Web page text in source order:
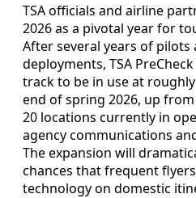
TSA officials and airline
2026 as a pivotal year for
After several years of pilots
deployments, TSA
track to be in use at
end of spring 2026, up
20 locations currently in
agency communications
The expansion will
chances that frequent
technology on domestic